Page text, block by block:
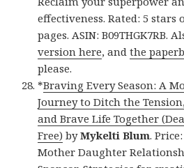
effectiveness. Rated: 5 stars
pages. ASIN: B09THGK7RB.
version here, andthe
please.
*Braving Every Season: A
Journey to Ditch the
and Brave Life Together
Free) byMykelti Blum.
Mother Daughter